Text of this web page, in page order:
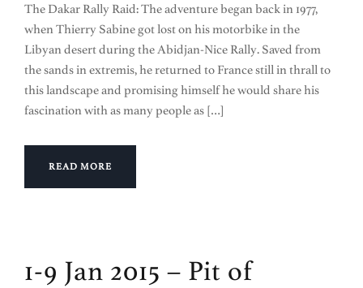
The Dakar Rally Raid: The adventure began back in 1977,
when Thierry Sabine got lost on his motorbike in the
Libyan desert during the Abidjan-Nice Rally. Saved from
the sands in extremis, he returned to France still in thrall to
this landscape and promising himself he would share his
fascination with as many people as […]
READ MORE
1-9 Jan 2015 – Pit of